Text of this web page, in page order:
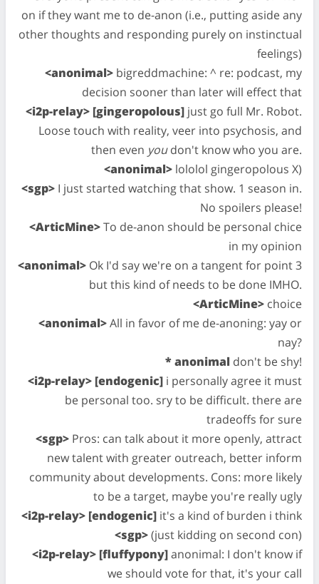
on if they want me to de-anon (i.e., putting aside any
other thoughts and responding purely on instinctual
feelings)
<anonimal> bigreddmachine: ^ re: podcast, my
decision sooner than later will effect that
<i2p-relay> [gingeropolous] just go full Mr. Robot.
Loose touch with reality, veer into psychosis, and
then even youdon't know who you are.
<anonimal> lololol gingeropolous X)
<sgp> I just started watching that show. 1 season in.
No spoilers please!
<ArticMine>To de-anon should be personal chice
in my opinion
<anonimal> Ok I'd say we're on a tangent for point 3
but this kind of needs to be done IMHO.
<ArticMine> choice
<anonimal>All in favor of me de-anoning: yay or
nay?
* anonimal don't be shy!
<i2p-relay> [endogenic] i personally agree it must
be personal too. sry to be difficult. there are
tradeoffs for sure
<sgp> Pros: can talk about it more openly, attract
new talent with greater outreach, better inform
community about developments. Cons: more likely
to be a target, maybe you're really ugly
<i2p-relay> [endogenic] it's a kind of burden i think
<sgp>(just kidding on second con)
<i2p-relay> [fluffypony]anonimal: I don't know if
we should vote for that, it's your call